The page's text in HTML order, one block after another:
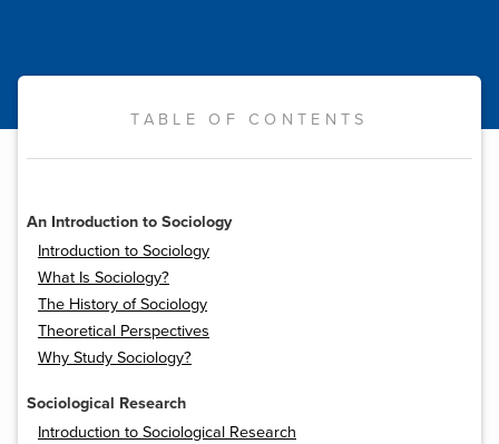
TABLE OF CONTENTS
An Introduction to Sociology
Introduction to Sociology
What Is Sociology?
The History of Sociology
Theoretical Perspectives
Why Study Sociology?
Sociological Research
Introduction to Sociological Research